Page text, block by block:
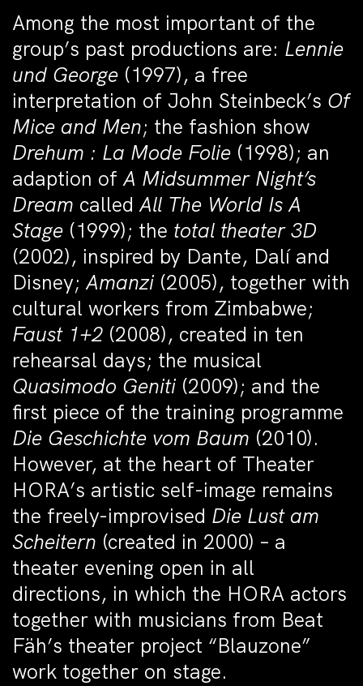
Among the most important of the
group’s past productions are: Lennie
und George (1997), a free
interpretation of John Steinbeck’s Of
Mice and Men; the fashion show
Drehum : La Mode Folie (1998); an
adaption ofA Midsummer Night’s
Dream calledAll The World Is A
Stage (1999); the total theater 3D
(2002), inspired by Dante, Dalí and
Disney;Amanzi (2005), together with
cultural workers from Zimbabwe;
Faust 1+2 (2008), created in ten
rehearsal days; the musical
Quasimodo Geniti (2009); and the
first piece of the training programme
Die Geschichte vom Baum (2010).
However, at the heart of Theater
HORA’s artistic self-image remains
the freely-improvised Die Lust am
Scheitern (created in 2000) – a
theater evening open in all
directions, in which the HORA actors
together with musicians from Beat
Fäh’s theater project “Blauzone”
work together on stage.